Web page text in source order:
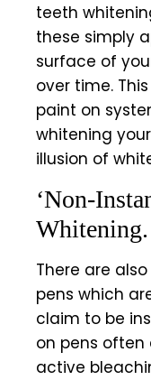
teeth
these simply
surface of
over time.
paint on
whitening
illusion of
‘Non-
Whitening.
There are
pens which
claim to be
on pens
active